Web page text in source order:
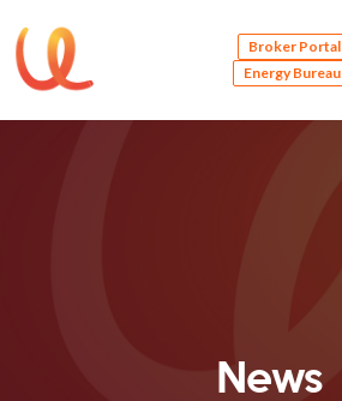
Broker Portal
Energy Bureau
News